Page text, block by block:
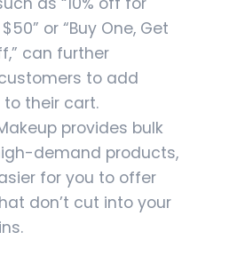
or “Buy One, Get
can further
to add
their cart.
provides bulk
demand products,
for you to offer
don’t cut into your